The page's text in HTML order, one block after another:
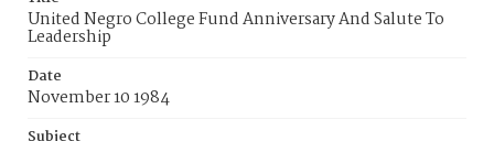
United Negro College Fund Anniversary And Salute To
Leadership
Date
November 10 1984